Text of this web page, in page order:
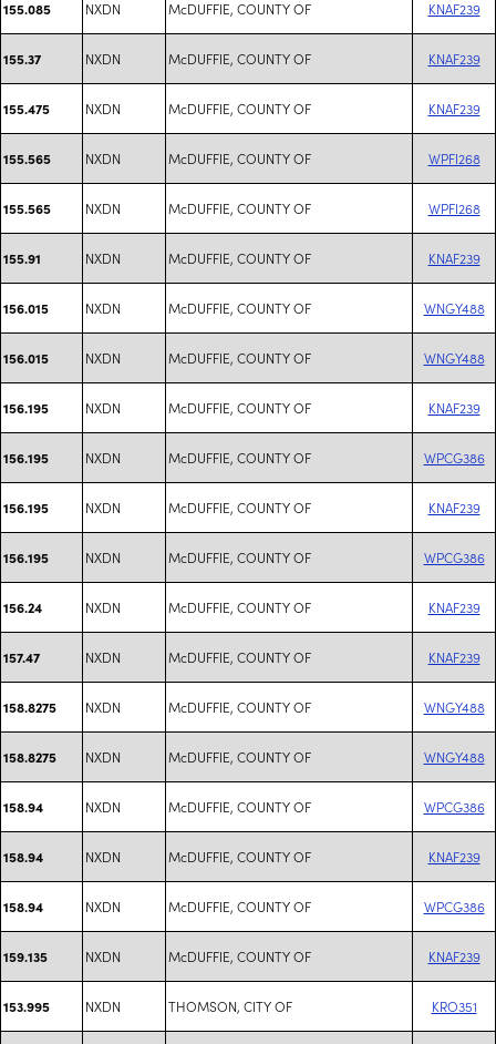
155.085 NXDN McDUFFIE, COUNTY OF KNAF239
155.37 NXDN McDUFFIE, COUNTY OF KNAF239
155.475 NXDN McDUFFIE, COUNTY OF KNAF239
155.565 NXDN McDUFFIE, COUNTY OF WPFI268
155.565 NXDN McDUFFIE, COUNTY OF WPFI268
155.91 NXDN McDUFFIE, COUNTY OF KNAF239
156.015 NXDN McDUFFIE, COUNTY OF WNGY488
156.015 NXDN McDUFFIE, COUNTY OF WNGY488
156.195 NXDN McDUFFIE, COUNTY OF KNAF239
156.195 NXDN McDUFFIE, COUNTY OF WPCG386
156.195 NXDN McDUFFIE, COUNTY OF KNAF239
156.195 NXDN McDUFFIE, COUNTY OF WPCG386
156.24 NXDN McDUFFIE, COUNTY OF KNAF239
157.47 NXDN McDUFFIE, COUNTY OF KNAF239
158.8275 NXDN McDUFFIE, COUNTY OF WNGY488
158.8275 NXDN McDUFFIE, COUNTY OF WNGY488
158.94 NXDN McDUFFIE, COUNTY OF WPCG386
158.94 NXDN McDUFFIE, COUNTY OF KNAF239
158.94 NXDN McDUFFIE, COUNTY OF WPCG386
159.135 NXDN McDUFFIE, COUNTY OF KNAF239
153.995 NXDN THOMSON, CITY OF KRO351